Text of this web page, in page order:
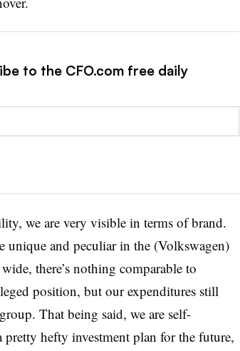
to the CFO.com free daily
we are very visible in terms of brand.
unique and peculiar in the (Volkswagen)
there’s nothing comparable to
position, but our expenditures still
That being said, we are self-
hefty investment plan for the future,